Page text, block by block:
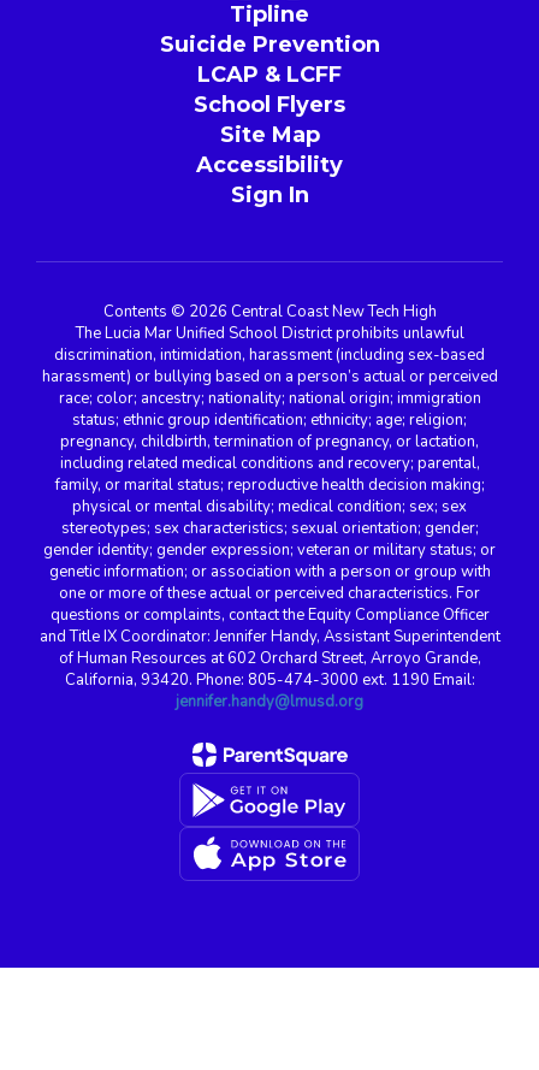
Tipline
Suicide Prevention
LCAP & LCFF
School Flyers
Site Map
Accessibility
Sign In
Contents © 2026 Central Coast New Tech High
The Lucia Mar Unified School District prohibits unlawful
discrimination, intimidation, harassment (including sex-based
harassment) or bullying based on a person’s actual or perceived
race; color; ancestry; nationality; national origin; immigration
status; ethnic group identification; ethnicity; age; religion;
pregnancy, childbirth, termination of pregnancy, or lactation,
including related medical conditions and recovery; parental,
family, or marital status; reproductive health decision making;
physical or mental disability; medical condition; sex; sex
stereotypes; sex characteristics; sexual orientation; gender;
gender identity; gender expression; veteran or military status; or
genetic information; or association with a person or group with
one or more of these actual or perceived characteristics. For
questions or complaints, contact the Equity Compliance Officer
and Title IX Coordinator: Jennifer Handy, Assistant Superintendent
of Human Resources at 602 Orchard Street, Arroyo Grande,
California, 93420. Phone: 805-474-3000 ext. 1190 Email:
jennifer.handy@lmusd.org